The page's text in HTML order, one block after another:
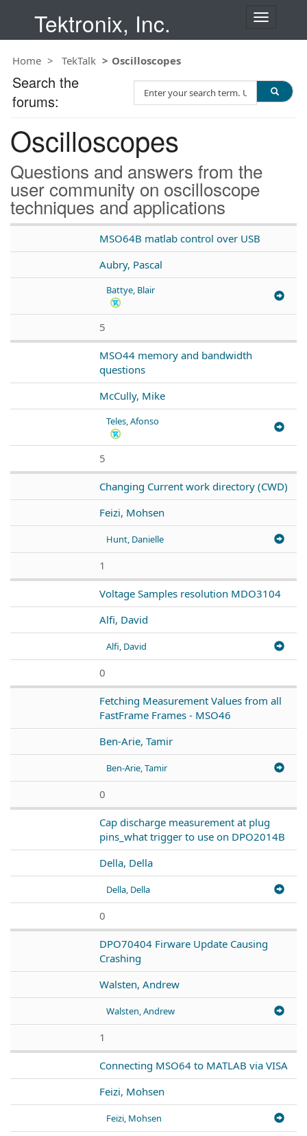
Tektronix, Inc.
T
n
a
o
Home TekTalk Oscilloscopes
Oscilloscopes
Questions and answers from the
user community on oscilloscope
techniques and applications
MSO64B matlab control over USB
Aubry, Pascal
Battye, Blair
5
MSO44 memory and bandwidth
questions
McCully, Mike
Teles, Afonso
5
Changing Current work directory (CWD)
Feizi, Mohsen
Hunt, Danielle
1
Voltage Samples resolution MDO3104
Alfi, David
Alfi, David
0
Fetching Measurement Values from all
FastFrame Frames - MSO46
Ben-Arie, Tamir
Ben-Arie, Tamir
0
Cap discharge measurement at plug
pins_what trigger to use on DPO2014B
Della, Della
Della, Della
0
DPO70404 Firware Update Causing
Crashing
Walsten, Andrew
Walsten, Andrew
1
Connecting MSO64 to MATLAB via VISA
Feizi, Mohsen
Feizi, Mohsen
Search the
forums:
e
c
h
T
e
s
t